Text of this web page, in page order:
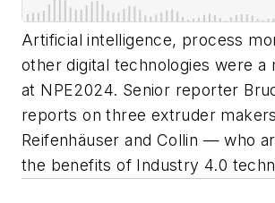
Artificial intelligence, process
other digital technologies were a
at NPE2024. Senior reporter
reports on three extruder
Reifenhäuser and Collin — who
the benefits of Industry 4.0